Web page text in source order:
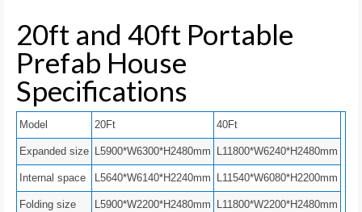
20ft and 40ft Portable
Prefab House
Specifications
Model 20Ft 40Ft
Expanded size L5900*W6300*H2480mm L11800*W6240*H2480mm
Internal space L5640*W6140*H2240mm L11540*W6080*H2200mm
Folding size L5900*W2200*H2480mm L11800*W2200*H2480mm